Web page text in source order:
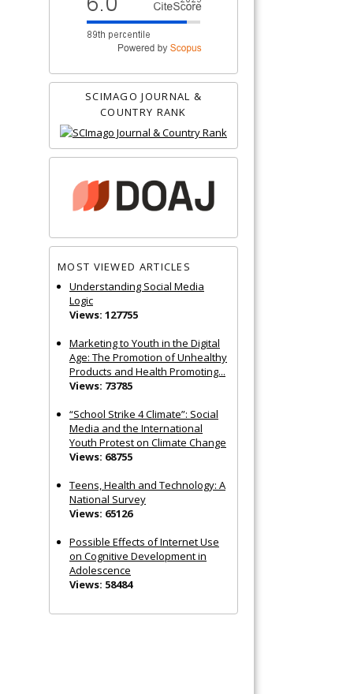
SCIMAGO JOURNAL &
COUNTRY RANK
MOST VIEWED ARTICLES
Understanding Social Media
Logic
Views: 127755
Marketing to Youth in the Digital
Age: The Promotion of Unhealthy
Products and Health Promoting...
Views: 73785
“School Strike 4 Climate”: Social
Media and the International
Youth Protest on Climate Change
Views: 68755
Teens, Health and Technology: A
National Survey
Views: 65126
Possible Effects of Internet Use
on Cognitive Development in
Adolescence
Views: 58484